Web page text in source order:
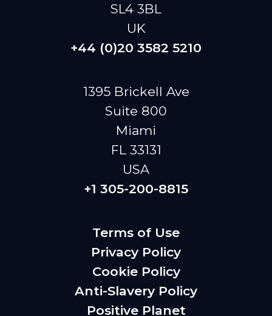
SL4 3BL
UK
+44 (0)20 3582 5210
1395 Brickell Ave
Suite 800
Miami
FL 33131
USA
+1 305-200-8815
Terms of Use
Privacy Policy
Cookie Policy
Anti-Slavery Policy
Positive Planet